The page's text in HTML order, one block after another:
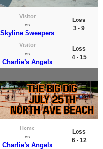
Visitor
vs
Skyline Sweepers
Loss
3 - 9
Visitor
vs
Charlie’s Angels
Loss
4 - 15
Home
vs
Charlie’s Angels
Loss
6 - 12